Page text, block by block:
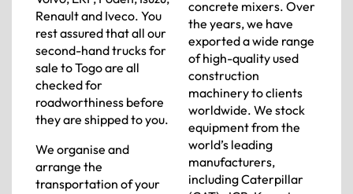
Renault and Iveco. You
rest assured that all our
second-hand trucks for
sale to Togo are all
checked for
roadworthiness before
they are shipped to you.
We organise and
arrange the
transportation of your
concrete mixers. Over
the years, we have
exported a wide range
of high-quality used
construction
machinery to clients
worldwide. We stock
equipment from the
world’s leading
manufacturers,
including Caterpillar